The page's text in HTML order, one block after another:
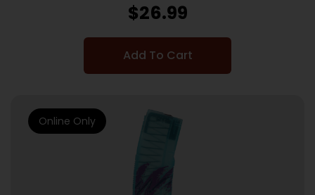
$26.99
Add To Cart
Online Only